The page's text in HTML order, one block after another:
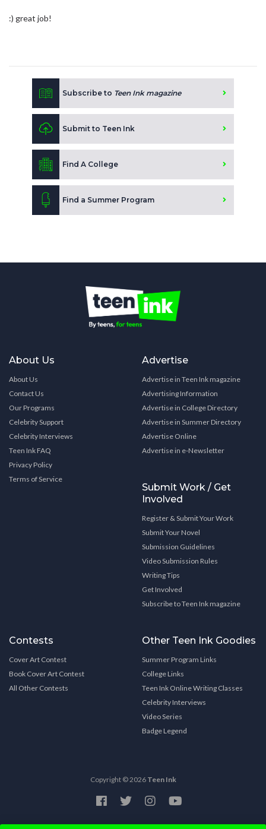
:) great job!
Subscribe to Teen Ink magazine
Submit to Teen Ink
Find A College
Find a Summer Program
About Us
About Us
Contact Us
Our Programs
Celebrity Support
Celebrity Interviews
Teen Ink FAQ
Privacy Policy
Terms of Service
Advertise
Advertise in Teen Ink magazine
Advertising Information
Advertise in College Directory
Advertise in Summer Directory
Advertise Online
Advertise in e-Newsletter
Submit Work / Get
Involved
Register & Submit Your Work
Submit Your Novel
Submission Guidelines
Video Submission Rules
Writing Tips
Get Involved
Subscribe to Teen Ink magazine
Contests
Cover Art Contest
Book Cover Art Contest
All Other Contests
Other Teen Ink Goodies
Summer Program Links
College Links
Teen Ink Online Writing Classes
Celebrity Interviews
Video Series
Badge Legend
Copyright © 2026 Teen Ink